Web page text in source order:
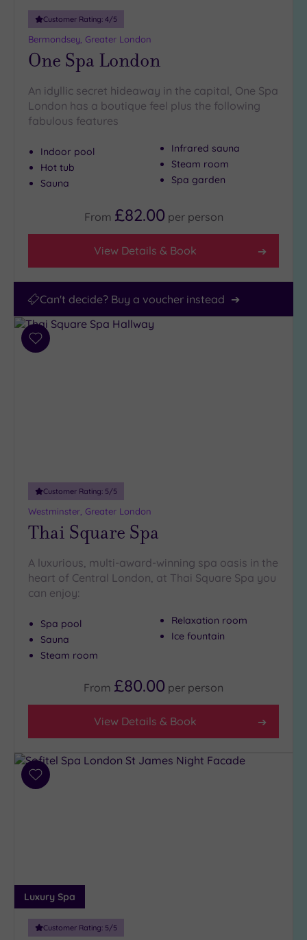
10
Miles
(8)
25
(11)
Customer Rating: 4/5
Bermondsey, Greater London
One Spa London
An idyllic secret hideaway in the capital, One Spa
London has a boutique feel plus the following
fabulous features
Indoor pool
Hot tub
Sauna
Infrared sauna
Steam room
Spa garden
From £82.00 per person
View Details & Book
Can't decide? Buy a voucher instead
Add
Customer Rating: 5/5
Westminster, Greater London
Thai Square Spa
A luxurious, multi-award-winning spa oasis in the
heart of Central London, at Thai Square Spa you
can enjoy:
Spa pool
Sauna
Steam room
Relaxation room
Ice fountain
From £80.00 per person
View Details & Book
Add
Luxury Spa
Customer Rating: 5/5